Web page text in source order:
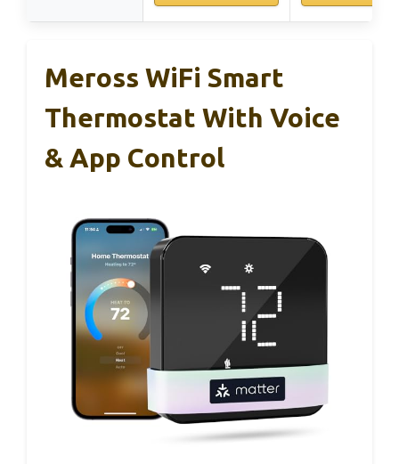
Meross WiFi Smart
Thermostat With Voice
& App Control